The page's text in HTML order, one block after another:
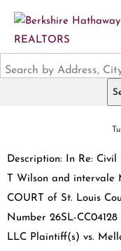
Description: In Re:
T Wilson and intervale
COURT of St. Louis
Number 26SL-
LLC Plaintiff(s) vs.